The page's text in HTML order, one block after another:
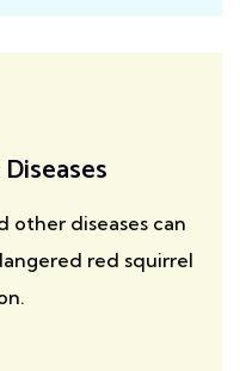
other diseases can
red squirrel